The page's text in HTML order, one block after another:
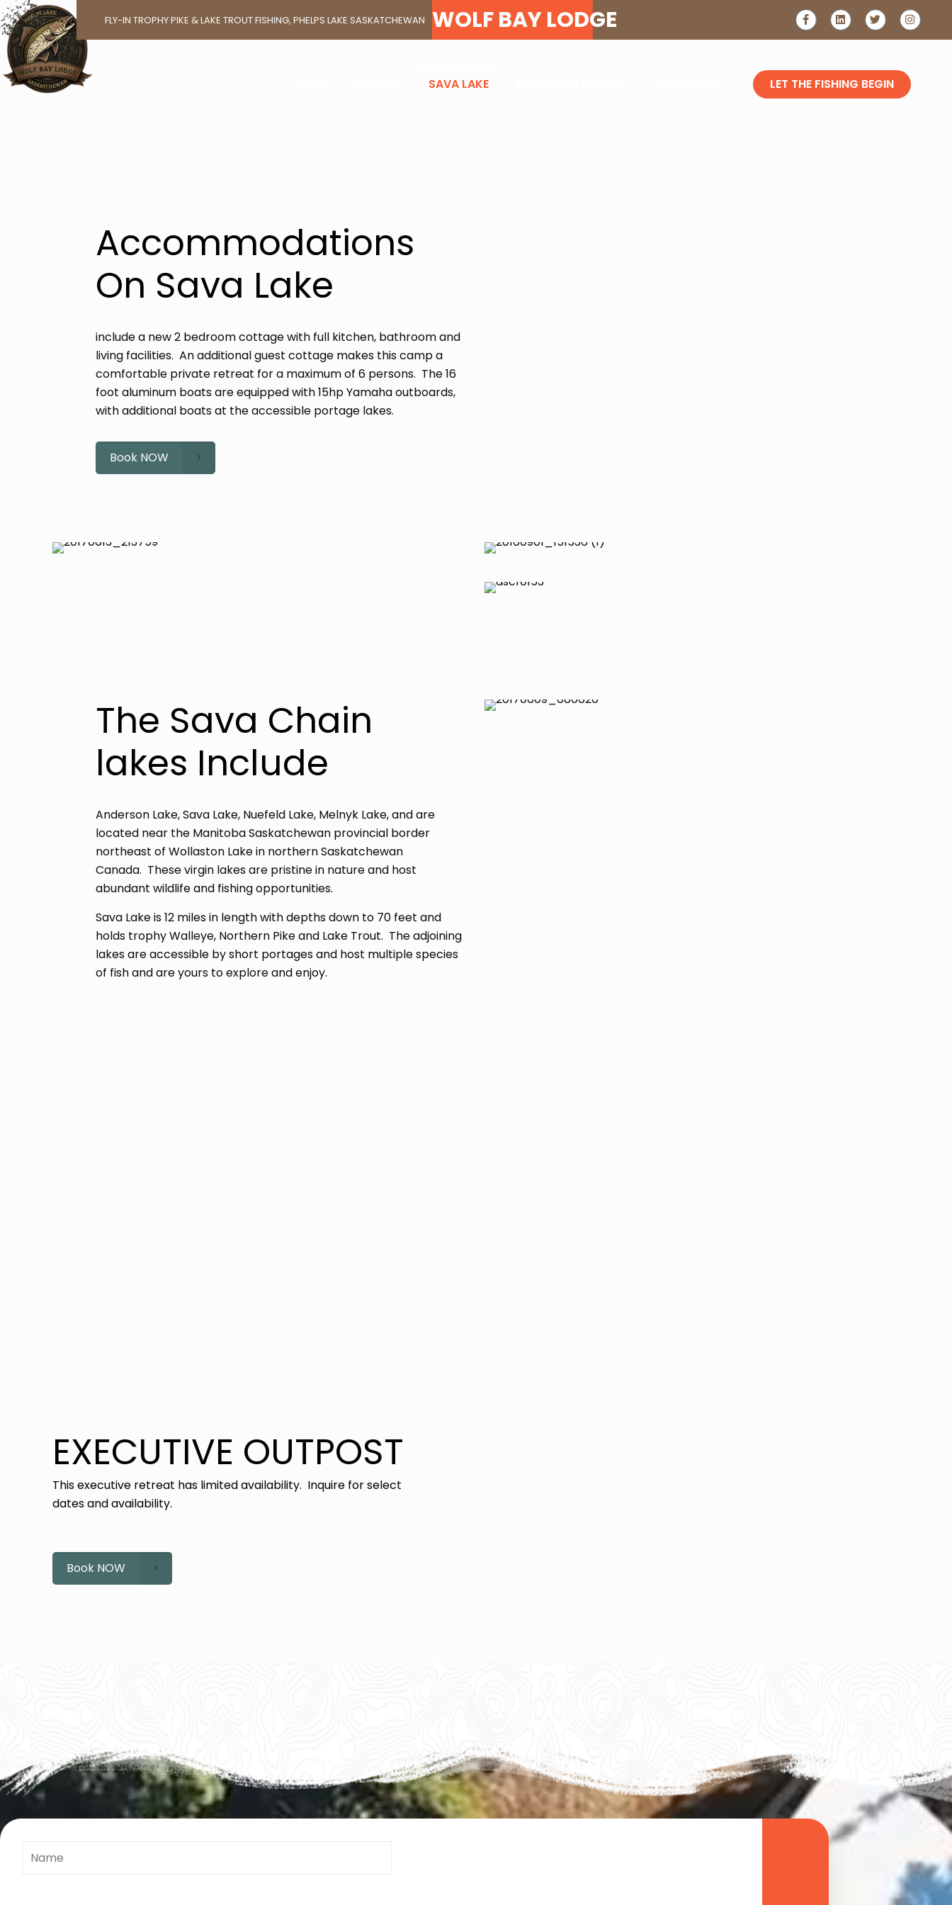
FLY-IN TROPHY PIKE & LAKE TROUT FISHING, PHELPS LAKE SASKATCHEWAN WOLF BAY LODGE
SAVA LAKE LET THE FISHING BEGIN
BOOK YOUR STAY AT SAVA LAKE
A WALLEYE ANGLER'S
Accommodations
On Sava Lake
include a new 2 bedroom cottage with full kitchen, bathroom and
living facilities. An additional guest cottage makes this camp a
comfortable private retreat for a maximum of 6 persons. The 16
foot aluminum boats are equipped with 15hp Yamaha outboards,
with additional boats at the accessible portage lakes.
Book NOW
The Sava Chain
lakes Include
Anderson Lake, Sava Lake, Nuefeld Lake, Melnyk Lake, and are
located near the Manitoba Saskatchewan provincial border
northeast of Wollaston Lake in northern Saskatchewan
Canada. These virgin lakes are pristine in nature and host
abundant wildlife and fishing opportunities.
Sava Lake is 12 miles in length with depths down to 70 feet and
holds trophy Walleye, Northern Pike and Lake Trout. The adjoining
lakes are accessible by short portages and host multiple species
of fish and are yours to explore and enjoy.
EXECUTIVE OUTPOST
This executive retreat has limited availability. Inquire for select
dates and availability.
Book NOW